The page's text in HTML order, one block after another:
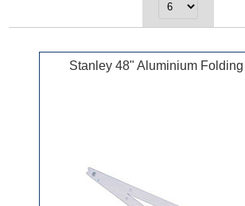
Stanley 48" Aluminium